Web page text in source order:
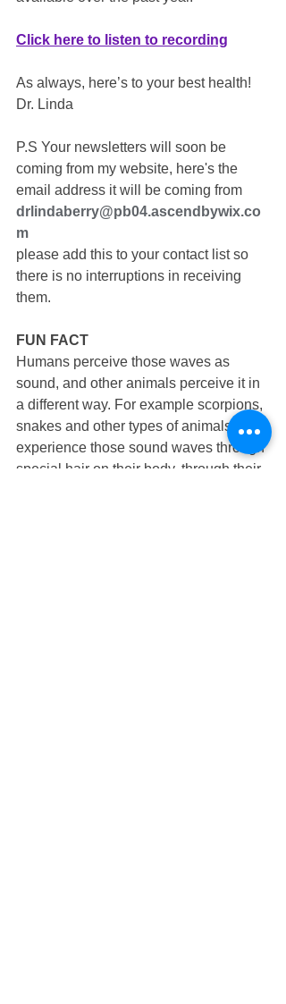
Click here to listen to recording
As always, here’s to your best health!
Dr. Linda
P.S Your newsletters will soon be
coming from my website, here's the
email address it will be coming from
drlindaberry@pb04.ascendbywix.co
m
please add this to your contact list so
there is no interruptions in receiving
them.
FUN FACT
Humans perceive those waves as
sound, and other animals perceive it in
a different way. For example scorpions,
snakes and other types of animals
experience those sound waves through
special hair on their body, through their